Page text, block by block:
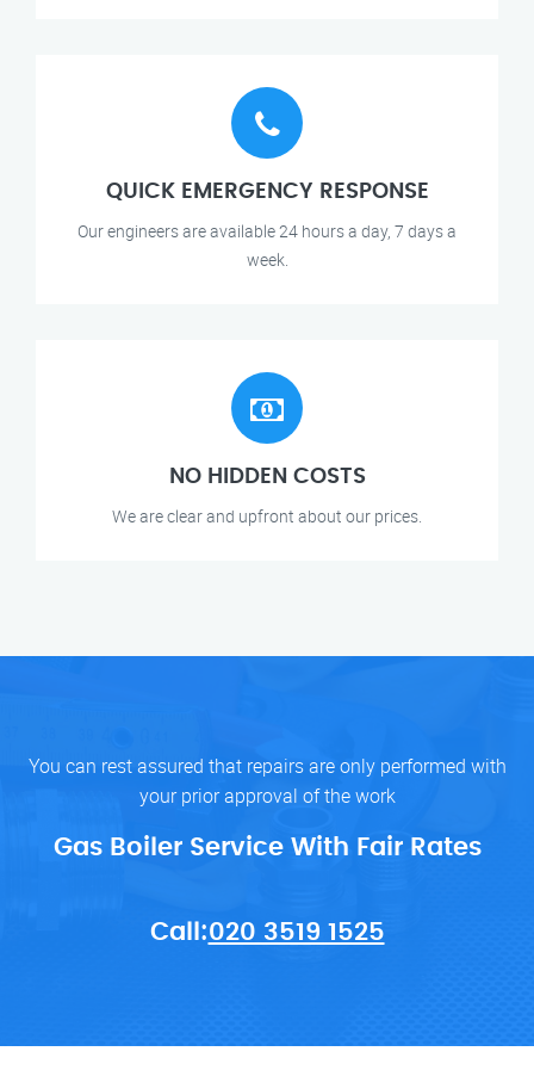
QUICK EMERGENCY RESPONSE
Our engineers are available 24 hours a day, 7 days a
week.
NO HIDDEN COSTS
We are clear and upfront about our prices.
You can rest assured that repairs are only performed with
your prior approval of the work
Gas Boiler Service With Fair Rates
Call:020 3519 1525